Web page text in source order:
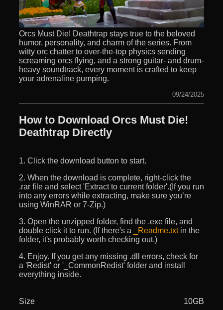
Orcs Must Die! Deathtrap stays true to the beloved
humor, personality, and charm of the series. From
witty orc chatter to over-the-top physics sending
screaming orcs flying, and a strong guitar- and drum-
heavy soundtrack, every moment is crafted to keep
your adrenaline pumping.
09/24/2025
How to Download Orcs Must Die!
Deathtrap Directly
1. Click the download button to start.
2. When the download is complete, right-click the
.rar file and select 'Extract to current folder'.(If you run
into any errors while extracting, make sure you’re
using WinRAR or 7-Zip.)
3. Open the unzipped folder, find the .exe file, and
double click it to run. (If there's a
_Readme.txtin the
folder, it's probably worth checking out.)
4. Enjoy. If you get any missing .dll errors, check for
a 'Redist' or '_CommonRedist' folder and install
everything inside.
Size 10GB